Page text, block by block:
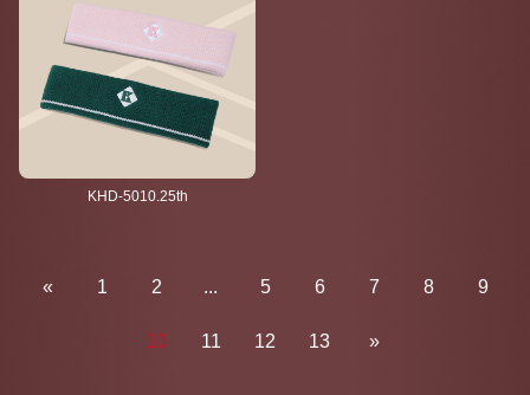
KHD-5010.25th
« 1 2 ... 5 6 7 8 9
10 11 12 13 »